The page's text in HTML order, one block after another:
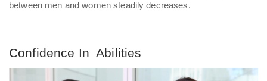
between men and women steadily decreases.
Confidence In  Abilities